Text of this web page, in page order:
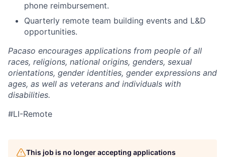
phone reimbursement.
Quarterly remote team building events and L&D
opportunities.
Pacaso encourages applications from people of all
races, religions, national origins, genders, sexual
orientations, gender identities, gender expressions and
ages, as well as veterans and individuals with
disabilities.
#LI-Remote
This job is no longer accepting applications